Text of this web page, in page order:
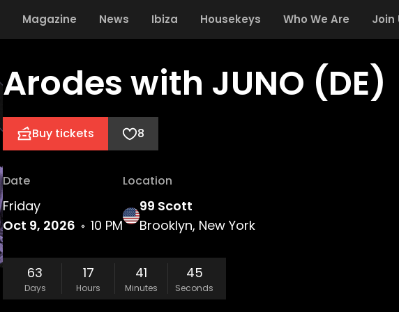
Magazine News Ibiza Housekeys Who We Are Join
Arodes with JUNO (DE)
Buy tickets 8
Date
Friday
Oct 9, 2026
10 PM
Location
99 Scott
Brooklyn, New York
63
Days
17
Hours
41
Minutes
45
Seconds